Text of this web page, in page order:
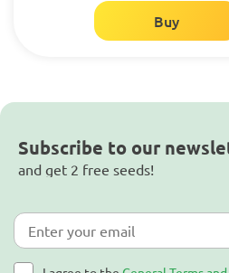
Buy
Subscribe to our
and get 2 free seeds!